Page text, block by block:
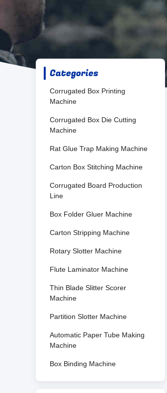
Categories
Corrugated Box Printing
Machine
Corrugated Box Die Cutting
Machine
Rat Glue Trap Making Machine
Carton Box Stitching Machine
Corrugated Board Production
Line
Box Folder Gluer Machine
Carton Stripping Machine
Rotary Slotter Machine
Flute Laminator Machine
Thin Blade Slitter Scorer
Machine
Partition Slotter Machine
Automatic Paper Tube Making
Machine
Box Binding Machine